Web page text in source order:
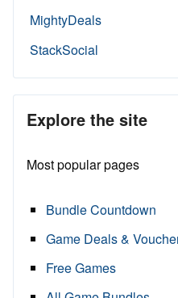
MightyDeals
StackSocial
Explore the site
Most popular pages
Bundle Countdown
Game Deals &
Free Games